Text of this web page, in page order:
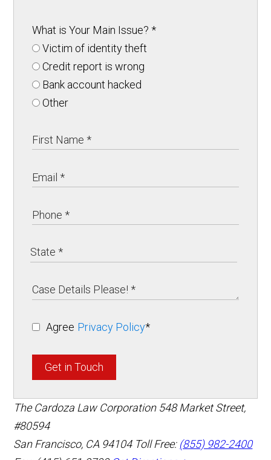
What is Your Main Issue?*
Victim of identity theft
Credit report is wrong
Bank account hacked
Other
Agree Privacy Policy*
Get in Touch
The Cardoza Law Corporation 548 Market Street,
#80594
San Francisco, CA 94104 Toll Free: (855) 982-2400